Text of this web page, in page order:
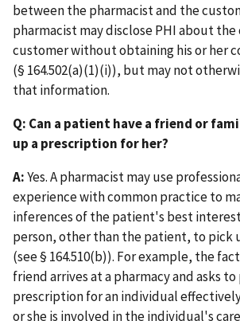
between the pharmacist and the
pharmacist may disclose PHI about
customer without obtaining his or her
(§ 164.502(a)(1)(i)), but may not
that information.
Q: Can a patient have a friend or
up a prescription for her?
A:Yes. A pharmacist may use
experience with common practice to
inferences of the patient's best
person, other than the patient, to pick
(see § 164.510(b)). For example, the
friend arrives at a pharmacy and asks
prescription for an individual
or she is involved in the individual's